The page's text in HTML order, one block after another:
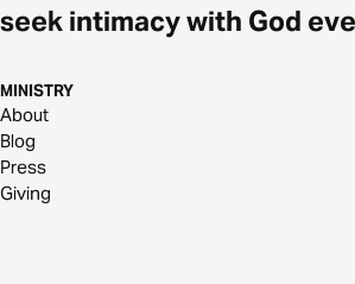
seek intimacy with God
MINISTRY
About
Blog
Press
Giving